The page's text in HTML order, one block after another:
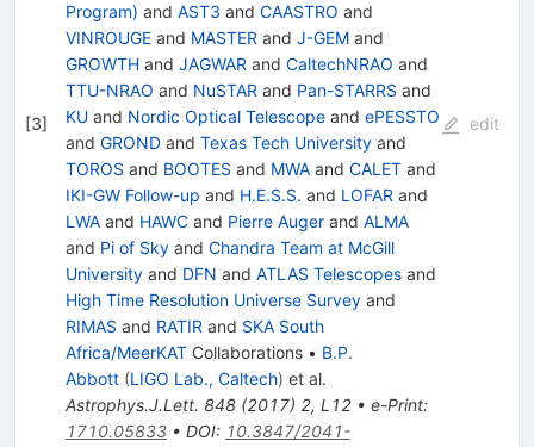
[3]
Program) and AST3 and CAASTRO and
VINROUGEand MASTERand J-GEMand
GROWTHand JAGWARand CaltechNRAO and
TTU-NRAO and NuSTARand Pan-STARRS and
KUand Nordic Optical Telescopeand ePESSTO
and GRONDand Texas Tech Universityand
TOROS and BOOTES and MWAand CALETand
IKI-GW Follow-up and H.E.S.S. and LOFARand
LWAand HAWCand Pierre Augerand ALMA
and Pi of Skyand Chandra Team at McGill
Universityand DFN and ATLAS Telescopesand
High Time Resolution Universe Surveyand
RIMAS and RATIRand SKA South
Africa/MeerKATCollaborations • B.P.
Abbott (LIGO Lab., Caltech) et al.
Astrophys.J.Lett. 848(2017) 2, L12• e-Print:
1710.05833• DOI: 10.3847/2041-
edit